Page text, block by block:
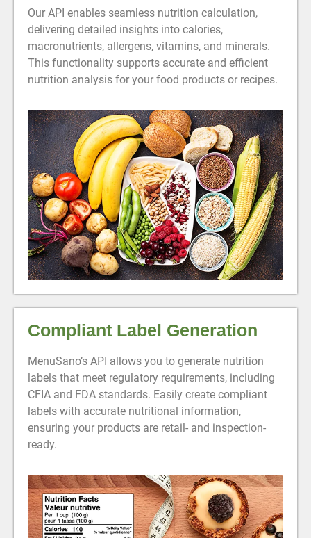
Our API enables seamless nutrition calculation,
delivering detailed insights into calories,
macronutrients, allergens, vitamins, and minerals.
This functionality supports accurate and efficient
nutrition analysis for your food products or recipes.
Compliant Label Generation
MenuSano’s API allows you to generate nutrition
labels that meet regulatory requirements, including
CFIA and FDA standards. Easily create compliant
labels with accurate nutritional information,
ensuring your products are retail- and inspection-
ready.